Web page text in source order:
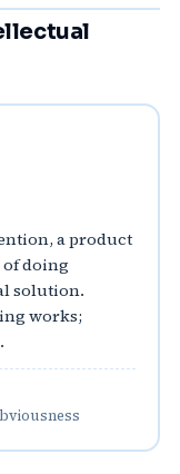
a product
of doing
solution.
works;